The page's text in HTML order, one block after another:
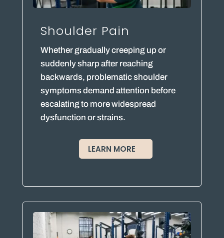
Shoulder Pain
Whether gradually creeping up or
suddenly sharp after reaching
backwards, problematic shoulder
symptoms demand attention before
escalating to more widespread
dysfunction or strains.
LEARN MORE